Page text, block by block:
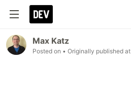
Max Katz
Posted on • Originally published at